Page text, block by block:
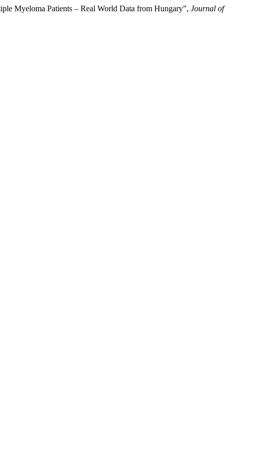
Myeloma Patients – Real World Data from Hungary”, Journal of